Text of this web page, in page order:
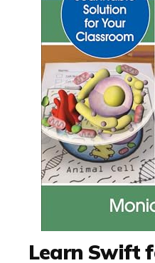
Learn Swift